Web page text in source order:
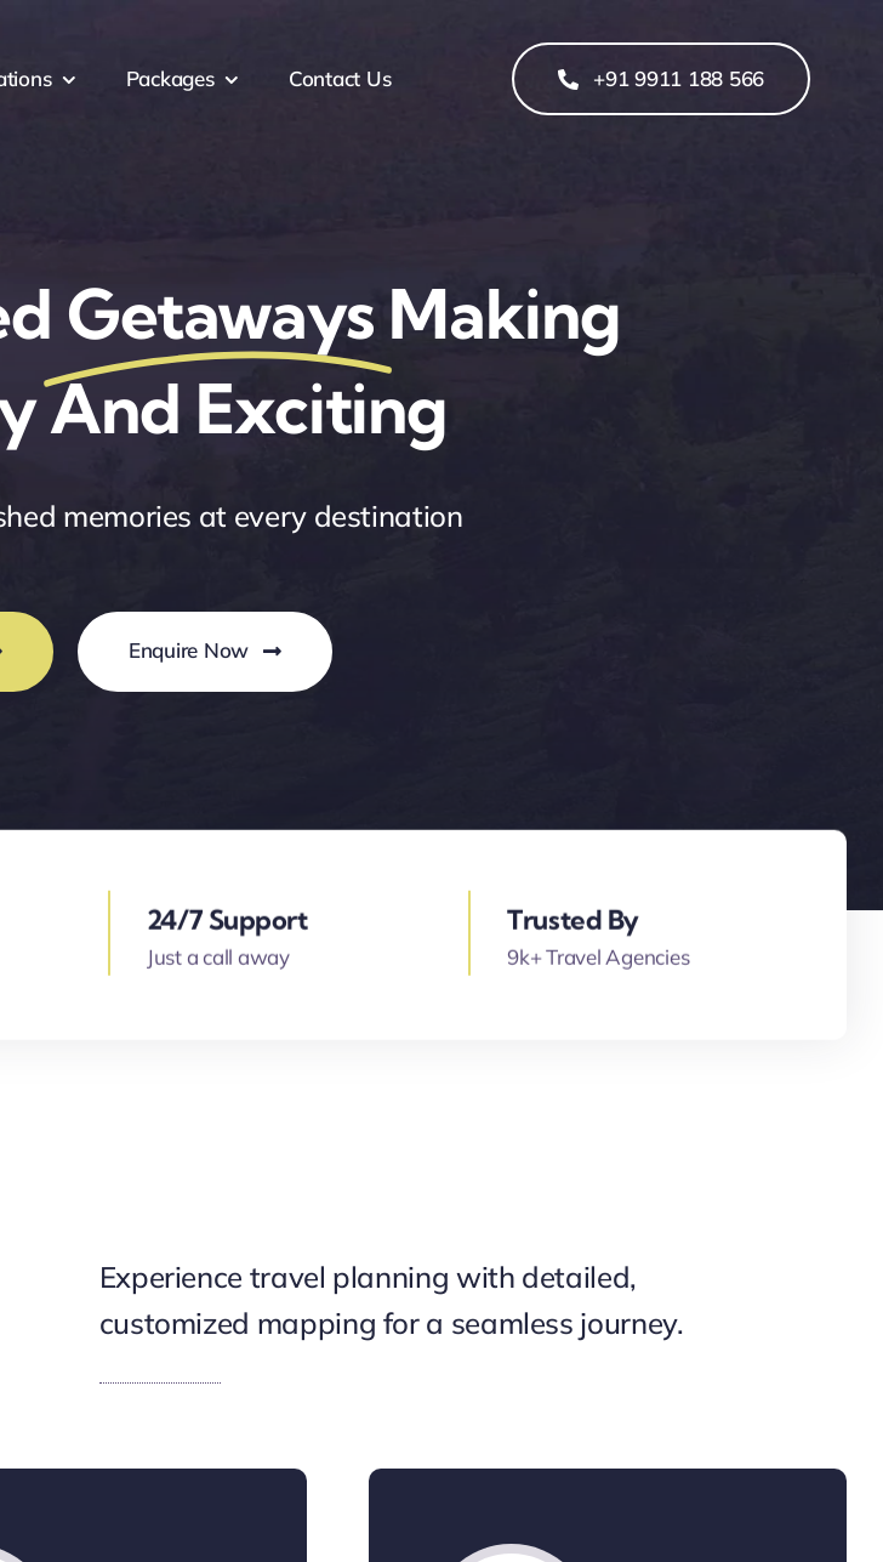
Packages Contact Us +91 9911 188 566
Getaways Making
And Exciting
memories at every destination
Enquire Now
24/7 Support
Just a call away
Trusted By
9k+ Travel Agencies
Experience travel planning with detailed,
customized mapping for a seamless journey.